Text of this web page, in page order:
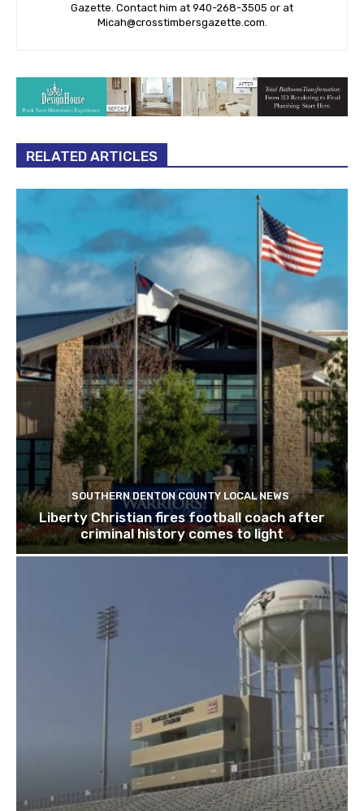
Gazette. Contact him at 940-‪268-3505‬ or at
Micah@crosstimbersgazette.com
RELATED ARTICLES
SOUTHERN DENTON COUNTY LOCAL NEWS
Liberty Christian fires football coach after
criminal history comes to light